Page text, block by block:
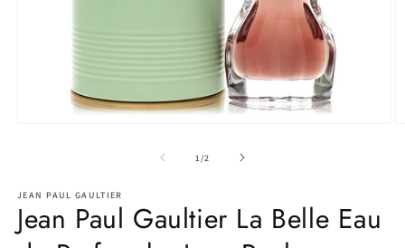
1 /of
2
JEAN PAUL GAULTIER
Jean Paul Gaultier La Belle Eau